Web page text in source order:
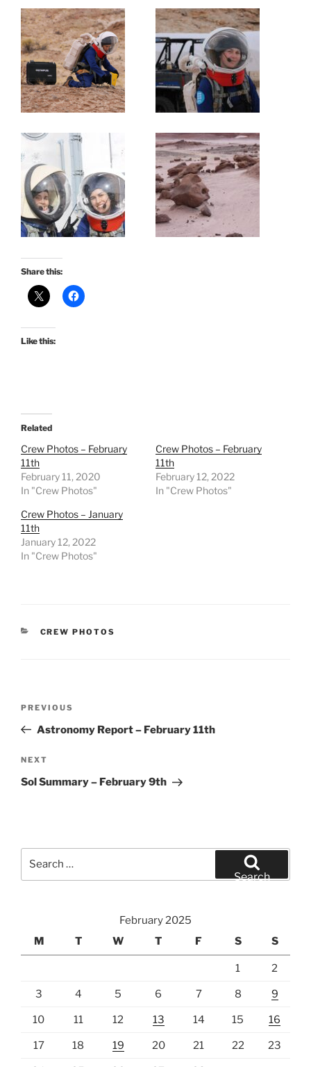
Share this:
Like this:
Related
Crew Photos – February
11th
February 11, 2020
In "Crew Photos"
Crew Photos – February
11th
February 12, 2022
In "Crew Photos"
Crew Photos – January
11th
January 12, 2022
In "Crew Photos"
CATEGORIES
CREW PHOTOS
Previous
Post
PREVIOUS
Astronomy Report – February 11th
Next
Post
NEXT
Sol Summary – February 9th
Search
February 2025
M
T W T F S S
1 2
3 4 5 6 7 8 9
10 11 12 13 14 15 16
17 18 19 20 21 22 23